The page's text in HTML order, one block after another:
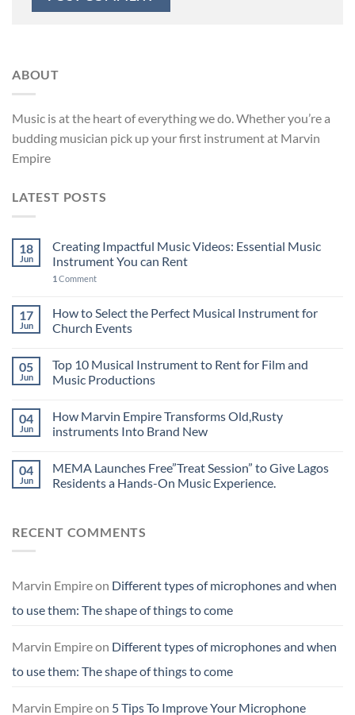
ABOUT
Music is at the heart of everything we do. Whether you’re a
budding musician pick up your first instrument at Marvin
Empire
LATEST POSTS
18
Jun
Creating Impactful Music Videos: Essential Music
Instrument You can Rent
1 Comment
17
Jun
How to Select the Perfect Musical Instrument for
Church Events
05
Jun
Top 10 Musical Instrument to Rent for Film and
Music Productions
04
Jun
How Marvin Empire Transforms Old,Rusty
instruments Into Brand New
04
Jun
MEMA Launches Free”Treat Session” to Give Lagos
Residents a Hands-On Music Experience.
RECENT COMMENTS
Marvin Empireon Different types of microphones and when
to use them: The shape of things to come
Marvin Empireon Different types of microphones and when
to use them: The shape of things to come
Marvin Empireon 5 Tips To Improve Your Microphone